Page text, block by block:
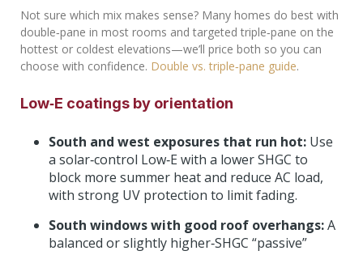
Not sure which mix makes sense? Many homes do best with
double‑pane in most rooms and targeted triple‑pane on the
hottest or coldest elevations—we’ll price both so you can
choose with confidence. Double vs. triple‑pane guide.
Low‑E coatings by orientation
South and west exposures that run hot: Use
a solar‑control Low‑E with a lower SHGC to
block more summer heat and reduce AC load,
with strong UV protection to limit fading.
South windows with good roof overhangs:A
balanced or slightly higher‑SHGC “passive”